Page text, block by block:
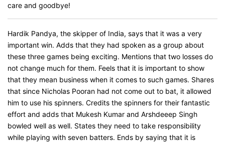
care and goodbye!
Hardik Pandya, the skipper of India, says that it was a very
important win. Adds that they had spoken as a group about
these three games being exciting. Mentions that two losses do
not change much for them. Feels that it is important to show
that they mean business when it comes to such games. Shares
that since Nicholas Pooran had not come out to bat, it allowed
him to use his spinners. Credits the spinners for their fantastic
effort and adds that Mukesh Kumar and Arshdeeep Singh
bowled well as well. States they need to take responsibility
while playing with seven batters. Ends by saying that it is